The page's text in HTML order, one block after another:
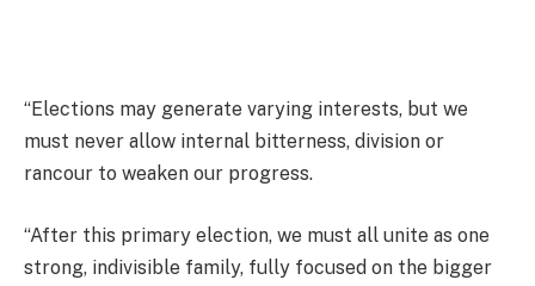
“Elections may generate varying interests, but we
must never allow internal bitterness, division or
rancour to weaken our progress.
“After this primary election, we must all unite as one
strong, indivisible family, fully focused on the bigger